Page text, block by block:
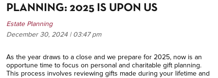
PLANNING: 2025 IS UPON US
Estate Planning
December 30, 2024 | 03:47 pm
As the year draws to a close and we prepare for 2025, now is an
opportune time to focus on personal and charitable gift planning.
This process involves reviewing gifts made during your lifetime and